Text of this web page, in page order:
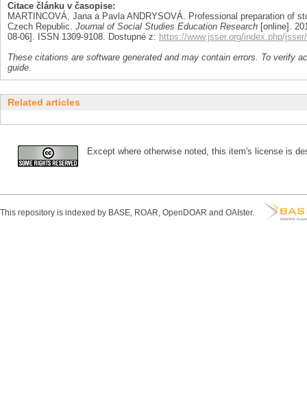
Citace článku v časopise:
MARTINCOVÁ, Jana a Pavla ANDRYSOVÁ. Professional preparation of
Czech Republic. Journal of Social Studies Education Research [online].
08-06]. ISSN 1309-9108. Dostupné z: https://www.jsser.org/index.php/
These citations are software generated and may contain errors. To verify
guide.
Related articles
Except where otherwise noted, this item's license is
This repository is indexed by BASE, ROAR, OpenDOAR and OAIster.